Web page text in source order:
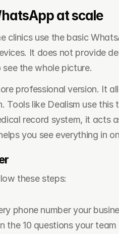
at scale
clinics use the basic
It does not provide
the whole picture.
professional version. It
like Dealism use this
record system, it acts
you see everything in
these steps:
phone number your
the 10 questions your